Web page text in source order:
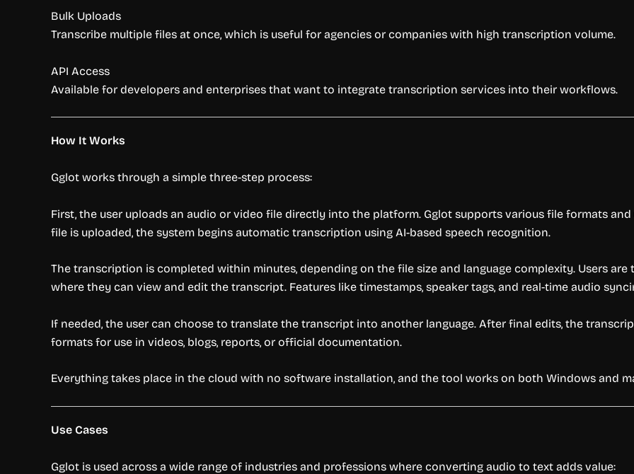
Bulk Uploads
Transcribe multiple files at once, which is useful for agencies or companies with high transcription volume.
API Access
Available for developers and enterprises that want to integrate transcription services into their workflows.
How It Works
Gglot works through a simple three-step process:
First, the user uploads an audio or video file directly into the platform. Gglot supports various file formats
file is uploaded, the system begins automatic transcription using AI-based speech recognition.
The transcription is completed within minutes, depending on the file size and language complexity. Users
where they can view and edit the transcript. Features like timestamps, speaker tags, and real-time audio
If needed, the user can choose to translate the transcript into another language. After final edits, the
formats for use in videos, blogs, reports, or official documentation.
Everything takes place in the cloud with no software installation, and the tool works on both Windows and
Use Cases
Gglot is used across a wide range of industries and professions where converting audio to text adds value: